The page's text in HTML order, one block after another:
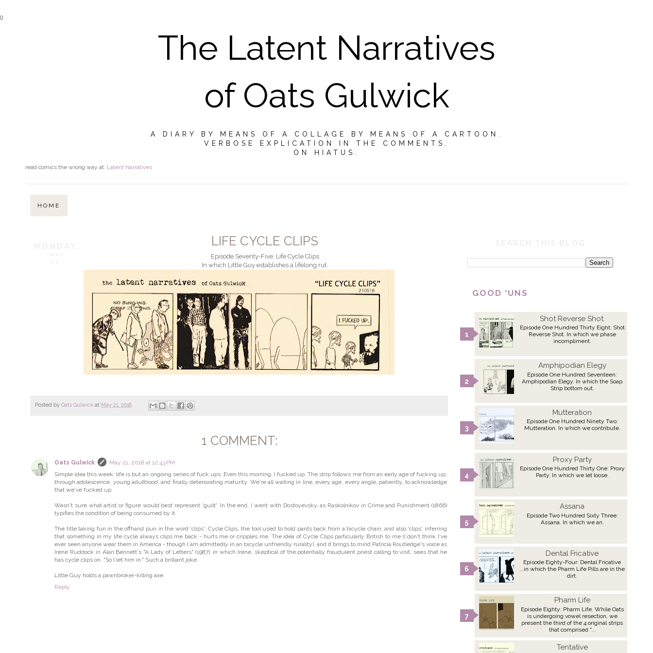
0
The Latent Narratives
of Oats Gulwick
A DIARY BY MEANS OF A COLLAGE BY MEANS OF A CARTOON.
VERBOSE EXPLICATION IN THE COMMENTS.
ON HIATUS.
read comics the wrong way at: Latent Narratives
HOME
LIFE CYCLE CLIPS
Episode Seventy-Five: Life Cycle Clips
In which Little Guy establishes a lifelong rut.
Posted by Oats Gulwick at May 21, 2018
1 COMMENT:
Oats Gulwick
May 21, 2018 at 12:43 PM
Simple idea this week: life is but an ongoing series of fuck ups. Even this morning, I fucked up. The strip follows me from an early age of fucking up,
through adolescence, young adulthood, and finally deteriorating maturity. We're all waiting in line, every age, every angle, patiently, to acknowledge
that we've fucked up.
Wasn't sure what artist or figure would best represent 'guilt'. In the end, I went with Dostoyevsky, as Raskolnikov in Crime and Punishment (1866)
typifies the condition of being consumed by it.
The title taking fun in the offhand pun in the word 'clips'. Cycle Clips, the tool used to hold pants back from a bicycle chain, and also 'clips' inferring
that something in my life cycle always clips me back - hurts me or cripples me. The idea of Cycle Clips particularly British to me (I don't think I've
ever seen anyone wear them in America - though I am admittedly in an bicycle unfriendly rurality), and it brings to mind Patricia Routledge's voice as
Irene Ruddock in Alan Bennett's "A Lady of Letters" (1987), in which Irene, skeptical of the potentially fraudulent priest calling to visit, sees that he
has cycle clips on. "So I let him in." Such a brilliant joke.
Little Guy holds a pawnbroker-killing axe.
Reply
GOOD 'UNS
Shot Reverse Shot.
Episode One Hundred Thirty Eight: Shot
Reverse Shot. In which we phase
incompliment.
Amphipodian Elegy
Episode One Hundred Seventeen:
Amphipodian Elegy. In which the Soap
Strip bottom out.
Mutteration
Episode One Hundred Ninety Two:
Mutteration. In which we contribute.
Proxy Party
Episode One Hundred Thirty One: Proxy
Party. In which we let loose.
Assana
Episode Two Hundred Sixty Three:
Assana. In which we an.
Dental Fricative
Episode Eighty-Four: Dental Fricative
...in which the Pharm Life Pills are in the
dirt.
Pharm Life
Episode Eighty: Pharm Life. While Oats
is undergoing vowel resection, we
present the third of the 4 original strips
that comprised "...
Tentative